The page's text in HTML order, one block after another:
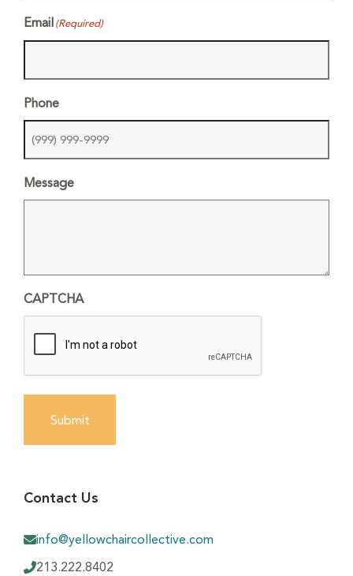
Email (Required)
Phone
Message
CAPTCHA
Submit
Contact Us
info@yellowchaircollective.com
213.222.8402